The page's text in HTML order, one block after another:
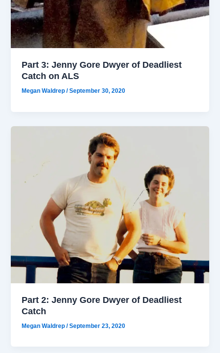
Part 3: Jenny Gore Dwyer of Deadliest
Catch on ALS
Megan Waldrep/September 30, 2020
Part 2: Jenny Gore Dwyer of Deadliest
Catch
Megan Waldrep/September 23, 2020